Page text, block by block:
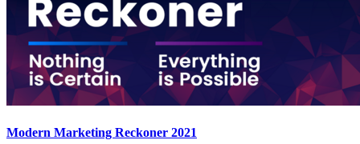
Modern Marketing Reckoner 2021